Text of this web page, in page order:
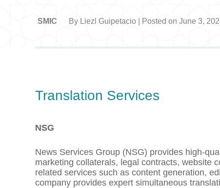
SMIC By Liezl Guipetacio | Posted on June 3,
Translation Services
NSG
News Services Group (NSG) provides high-
marketing collaterals, legal contracts, website
related services such as content generation,
company provides expert simultaneous